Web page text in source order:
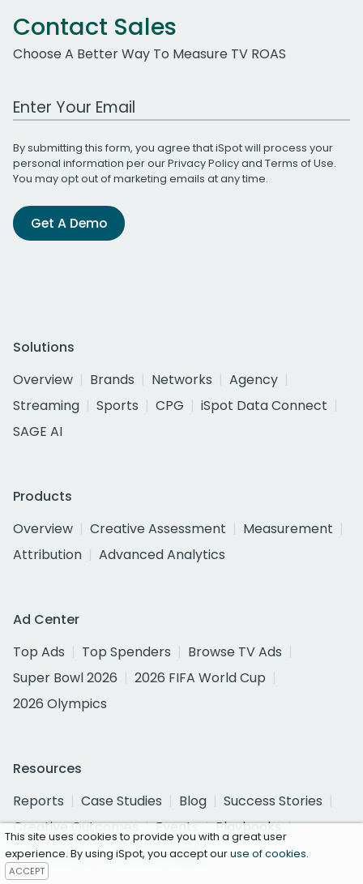
Contact Sales
Choose A Better Way To Measure TV ROAS
Work Email Address
By submitting this form, you agree that iSpot will process your
personal information per ourPrivacy Policyand Terms of Use.
You may opt out of marketing emails at any time.
Get A Demo
Solutions
Overview
Brands Networks
Agency
Streaming
Sports CPG
iSpot Data Connect
SAGE AI
Products
Overview
Creative Assessment
Measurement
Attribution
Advanced Analytics
Ad Center
Top Ads
Top Spenders
Browse TV Ads
Super Bowl 2026
2026 FIFA World Cup
2026 Olympics
Resources
Reports
Case Studies Blog
Success Stories
Creative Outcomes
Events
Playbooks
TV Currency
TV Advertising
This site uses cookies to provide you with a great user
experience. By using iSpot, you accept ouruse of cookies.
ACCEPT